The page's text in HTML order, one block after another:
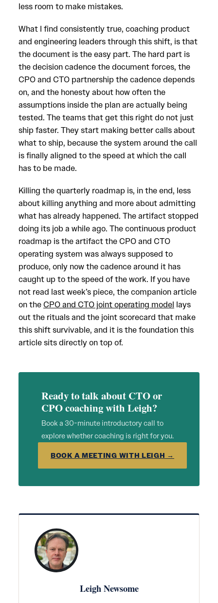
less room to make mistakes.
What I find consistently true, coaching product
and engineering leaders through this shift, is that
the document is the easy part. The hard part is
the decision cadence the document forces, the
CPO and CTO partnership the cadence depends
on, and the honesty about how often the
assumptions inside the plan are actually being
tested. The teams that get this right do not just
ship faster. They start making better calls about
what to ship, because the system around the call
is finally aligned to the speed at which the call
has to be made.
Killing the quarterly roadmap is, in the end, less
about killing anything and more about admitting
what has already happened. The artifact stopped
doing its job a while ago. The continuous product
roadmap is the artifact the CPO and CTO
operating system was always supposed to
produce, only now the cadence around it has
caught up to the speed of the work. If you have
not read last week’s piece, the companion article
on the CPO and CTO joint operating model lays
out the rituals and the joint scorecard that make
this shift survivable, and it is the foundation this
article sits directly on top of.
Ready to talk about CTO or
CPO coaching with Leigh?
Book a 30-minute introductory call to
explore whether coaching is right for you.
BOOK A MEETING WITH LEIGH →
Leigh Newsome